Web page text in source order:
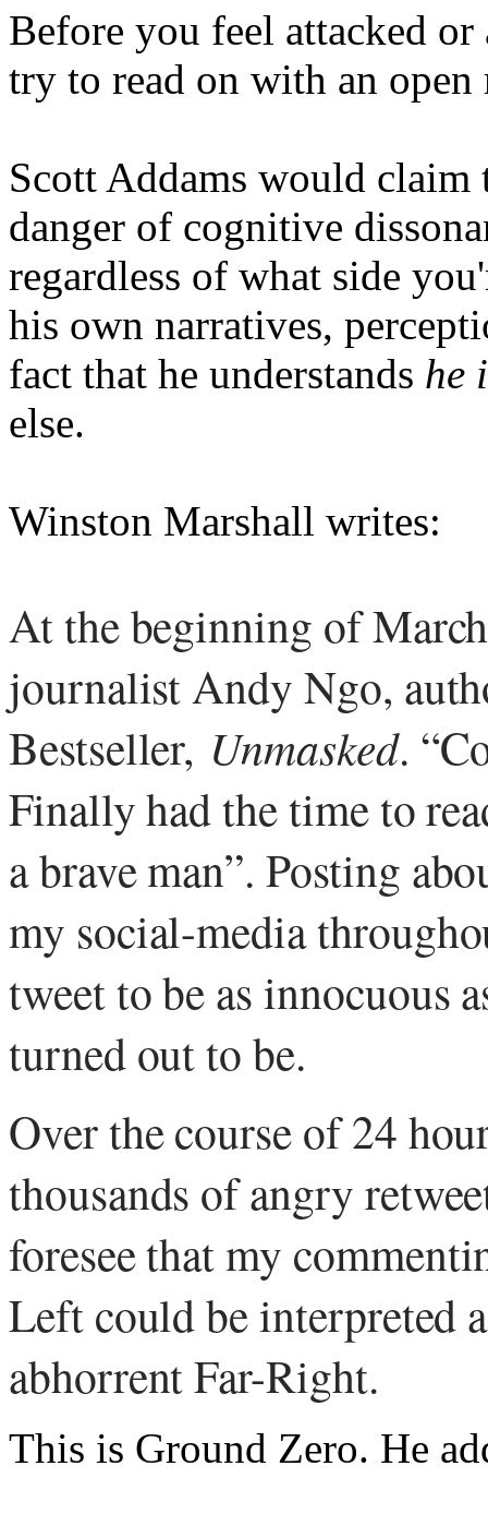
Before you feel attacked or
try to read on with an
Scott Addams would claim
danger of cognitive
regardless of what side
his own narratives,
fact that he understands he
else.
Winston Marshall writes:
At the beginning of
journalist Andy Ngo,
Bestseller, Unmasked.
Finally had the time to
a brave man”. Posting
my social-media
tweet to be as innocuous
turned out to be.
Over the course of 24
thousands of angry
foresee that my
Left could be interpreted
abhorrent Far-Right.
This is Ground Zero. He